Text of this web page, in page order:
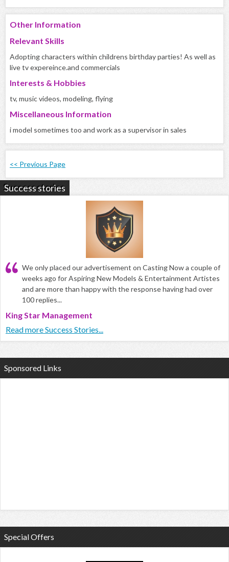
Other Information
Relevant Skills
Adopting characters within childrens birthday parties! As well as
live tv expereince.and commercials
Interests & Hobbies
tv, music videos, modeling, flying
Miscellaneous Information
i model sometimes too and work as a supervisor in sales
<< Previous Page
Success stories
We only placed our advertisement on Casting Now a couple of
weeks ago for Aspiring New Models & Entertainment Artistes
and are more than happy with the response having had over
100 replies...
King Star Management
Read more Success Stories...
Sponsored Links
Special Offers